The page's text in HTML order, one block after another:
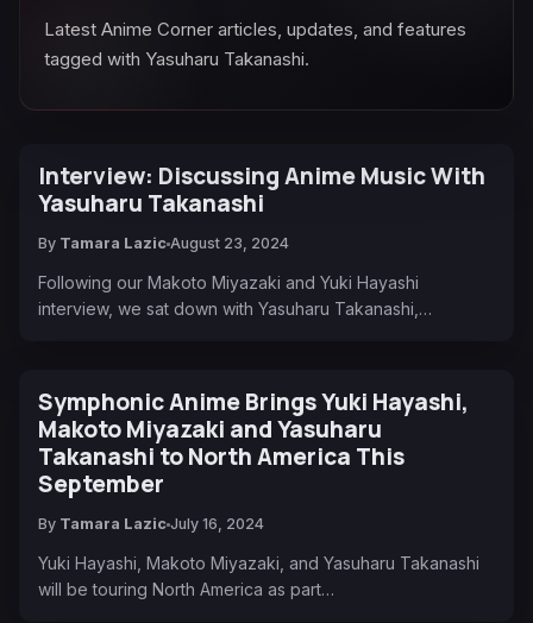
Latest Anime Corner articles, updates, and features
tagged with Yasuharu Takanashi.
Interview: Discussing Anime Music With
Yasuharu Takanashi
By Tamara Lazic August 23, 2024
Following our Makoto Miyazaki and Yuki Hayashi
interview, we sat down with Yasuharu Takanashi,…
Symphonic Anime Brings Yuki Hayashi,
Makoto Miyazaki and Yasuharu
Takanashi to North America This
September
By Tamara Lazic July 16, 2024
Yuki Hayashi, Makoto Miyazaki, and Yasuharu Takanashi
will be touring North America as part…